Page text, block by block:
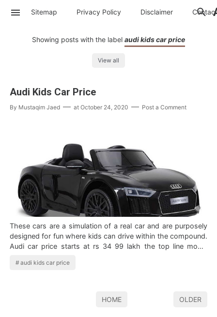
Sitemap Privacy Policy Disclaimer Contac
Showing posts with the label audi kids car price
View all
Audi Kids Car Price
By Mustaqim Jaed at October 24, 2020 Post a Comment
These cars are a simulation of a real car and are purposely
designed for fun where kids can drive within the compound.
Audi car price starts at rs 34 99 lakh the top line model
audi kids car price
HOME OLDER